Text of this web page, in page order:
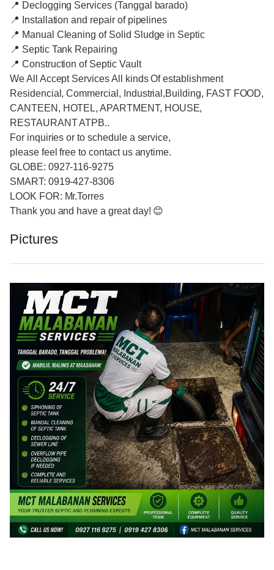
📍 Declogging Services (Tanggal barado)
📍 Installation and repair of pipelines
📍 Manual Cleaning of Solid Sludge in Septic
📍 Septic Tank Repairing
📍 Construction of Septic Vault
We All Accept Services All kinds Of establishment
Residencial, Commercial, Industrial,Building, FAST FOOD,
CANTEEN, HOTEL, APARTMENT, HOUSE,
RESTAURANT ATPB..
For inquiries or to schedule a service,
please feel free to contact us anytime.
GLOBE: 0927-116-9275
SMART: 0919-427-8306
LOOK FOR: Mr.Torres
Thank you and have a great day! 😊
Pictures